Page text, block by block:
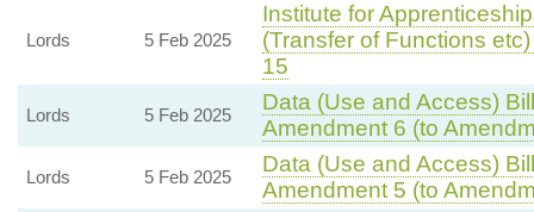
Lords 5 Feb 2025
Institute for
(Transfer of Functions
15
Lords 5 Feb 2025
Data (Use and Access)
Amendment 6 (to
Lords 5 Feb 2025
Data (Use and Access)
Amendment 5 (to